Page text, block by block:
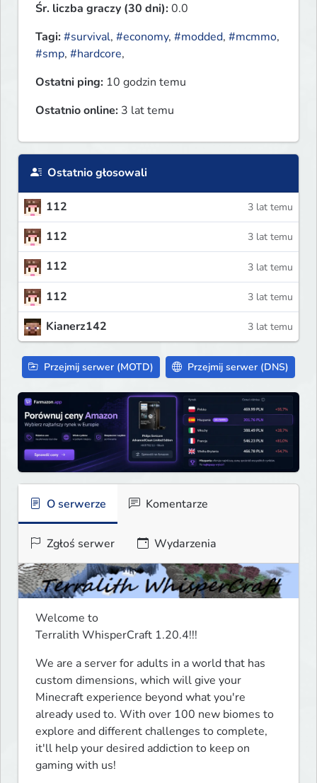
Śr. liczba graczy (30 dni):0.0
Tagi:#survival, #economy, #modded, #mcmmo,
#smp, #hardcore,
Ostatni ping: 10 godzin temu
Ostatnio online: 3 lat temu
Ostatnio głosowali
112 3 lat temu
112 3 lat temu
112 3 lat temu
112 3 lat temu
Kianerz142 3 lat temu
Przejmij serwer (MOTD) Przejmij serwer (DNS)
O serwerze Komentarze
Zgłoś serwer Wydarzenia
Welcome to
Terralith WhisperCraft 1.20.4!!!
We are a server for adults in a world that has
custom dimensions, which will give your
Minecraft experience beyond what you're
already used to. With over 100 new biomes to
explore and different challenges to complete,
it'll help your desired addiction to keep on
gaming with us!